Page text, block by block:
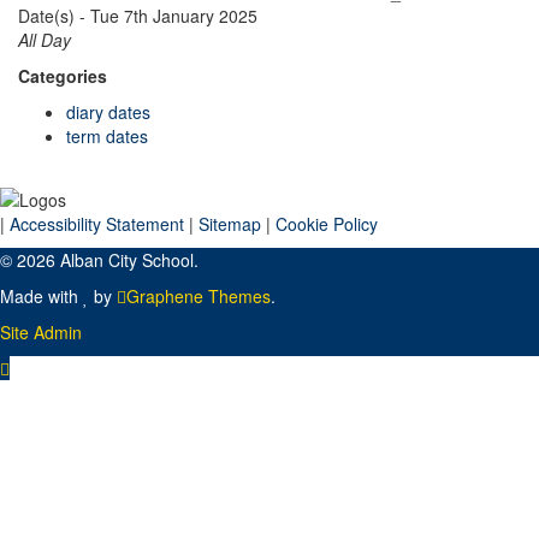
Date(s) - Tue 7th January 2025
All Day
Categories
diary dates
term dates
| Accessibility Statement | Sitemap | Cookie Policy
© 2026 Alban City School.
Made with
by Graphene Themes.
Site Admin